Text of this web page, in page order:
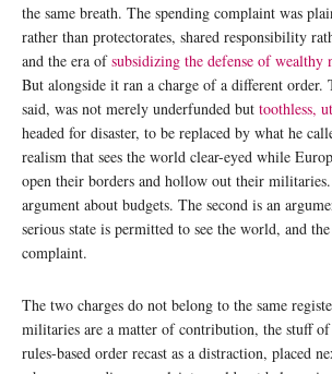
the same breath. The spending complaint was
rather than protectorates, shared responsibility
and the era ofsubsidizing the defense of wealthy
But alongside it ran a charge of a different order.
said, was not merely underfunded but toothless,
headed for disaster, to be replaced by what he
realism that sees the world clear-eyed while
open their borders and hollow out their
argument about budgets. The second is an
serious state is permitted to see the world, and
complaint.
The two charges do not belong to the same
militaries are a matter of contribution, the stuff
rules-based order recast as a distraction, placed